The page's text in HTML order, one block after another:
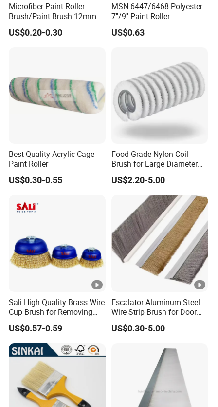
Microfiber Paint Roller
Brush/Paint Brush 12mm
Nap, Painting Tools
US$0.20-0.30
MSN 6447/6468 Polyester
7''/9'' Paint Roller
US$0.63
Best Quality Acrylic Cage
Paint Roller
US$0.30-0.55
Food Grade Nylon Coil
Brush for Large Diameter
Fruit Washing Equipment
US$2.20-5.00
Sali High Quality Brass Wire
Cup Brush for Removing
Rust and Paint
US$0.57-0.59
Escalator Aluminum Steel
Wire Strip Brush for Door
Dust Cleaning and
Polishing
US$0.30-5.00